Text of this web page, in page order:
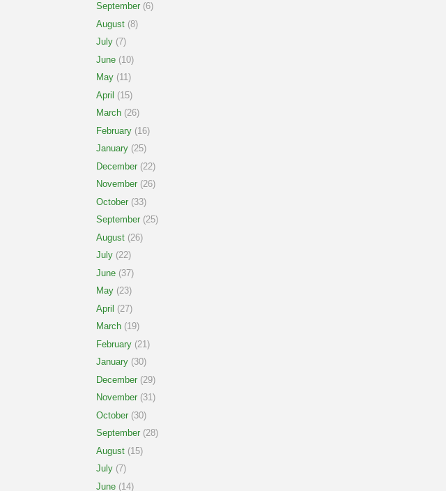
September (6)
August (8)
July (7)
June (10)
May (11)
April (15)
March (26)
February (16)
January (25)
December (22)
November (26)
October (33)
September (25)
August (26)
July (22)
June (37)
May (23)
April (27)
March (19)
February (21)
January (30)
December (29)
November (31)
October (30)
September (28)
August (15)
July (7)
June (14)